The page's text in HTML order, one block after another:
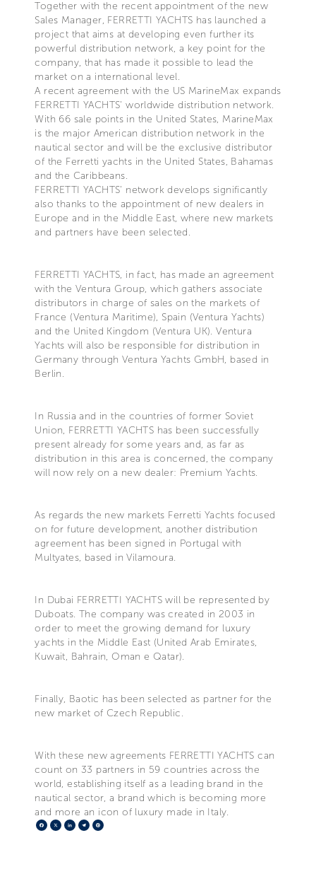
Together with the recent appointment of the new
Sales Manager, FERRETTI YACHTS has launched a
project that aims at developing even further its
powerful distribution network, a key point for the
company, that has made it possible to lead the
market on a international level.
A recent agreement with the US MarineMax expands
FERRETTI YACHTS' worldwide distribution network.
With 66 sale points in the United States, MarineMax
is the major American distribution network in the
nautical sector and will be the exclusive distributor
of the Ferretti yachts in the United States, Bahamas
and the Caribbeans.
FERRETTI YACHTS' network develops significantly
also thanks to the appointment of new dealers in
Europe and in the Middle East, where new markets
and partners have been selected.
FERRETTI YACHTS, in fact, has made an agreement
with the Ventura Group, which gathers associate
distributors in charge of sales on the markets of
France (Ventura Maritime), Spain (Ventura Yachts)
and the United Kingdom (Ventura UK). Ventura
Yachts will also be responsible for distribution in
Germany through Ventura Yachts GmbH, based in
Berlin.
In Russia and in the countries of former Soviet
Union, FERRETTI YACHTS has been successfully
present already for some years and, as far as
distribution in this area is concerned, the company
will now rely on a new dealer: Premium Yachts.
As regards the new markets Ferretti Yachts focused
on for future development, another distribution
agreement has been signed in Portugal with
Multyates, based in Vilamoura.
In Dubai FERRETTI YACHTS will be represented by
Duboats. The company was created in 2003 in
order to meet the growing demand for luxury
yachts in the Middle East (United Arab Emirates,
Kuwait, Bahrain, Oman e Qatar).
Finally, Baotic has been selected as partner for the
new market of Czech Republic.
With these new agreements FERRETTI YACHTS can
count on 33 partners in 59 countries across the
world, establishing itself as a leading brand in the
nautical sector, a brand which is becoming more
and more an icon of luxury made in Italy.
Facebook
X LinkedIn
Telegram